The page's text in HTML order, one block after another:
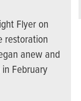
Flyer on
restoration
anew and
February